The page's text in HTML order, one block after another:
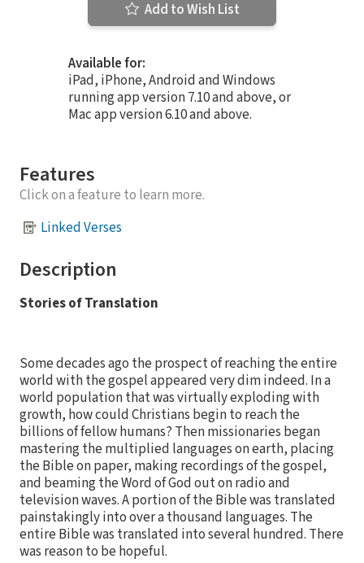
Add to Wish List
Available for:
iPad, iPhone, Android and Windows
running app version 7.10 and above, or
Mac app version 6.10 and above.
Features
Click on a feature to learn more.
Linked Verses
Description
Stories of Translation
Some decades ago the prospect of reaching the entire
world with the gospel appeared very dim indeed. In a
world population that was virtually exploding with
growth, how could Christians begin to reach the
billions of fellow humans? Then missionaries began
mastering the multiplied languages on earth, placing
the Bible on paper, making recordings of the gospel,
and beaming the Word of God out on radio and
television waves. A portion of the Bible was translated
painstakingly into over a thousand languages. The
entire Bible was translated into several hundred. There
was reason to be hopeful.